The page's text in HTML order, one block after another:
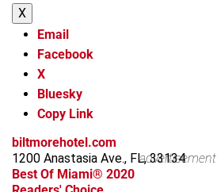
X
Email
Facebook
X
Bluesky
Copy Link
biltmorehotel.com
1200 Anastasia Ave., FL, 33134
advertisement
Best Of Miami® 2020